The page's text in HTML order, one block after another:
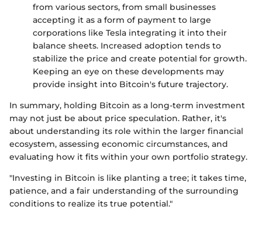
from various sectors, from small businesses
accepting it as a form of payment to large
corporations like Tesla integrating it into their
balance sheets. Increased adoption tends to
stabilize the price and create potential for growth.
Keeping an eye on these developments may
provide insight into Bitcoin's future trajectory.
In summary, holding Bitcoin as a long-term investment
may not just be about price speculation. Rather, it's
about understanding its role within the larger financial
ecosystem, assessing economic circumstances, and
evaluating how it fits within your own portfolio strategy.
"Investing in Bitcoin is like planting a tree; it takes time,
patience, and a fair understanding of the surrounding
conditions to realize its true potential."